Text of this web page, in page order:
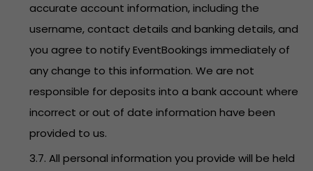
accurate account information, including the
username, contact details and banking details, and
you agree to notify EventBookings immediately of
any change to this information. We are not
responsible for deposits into a bank account where
incorrect or out of date information have been
provided to us.
3.7. All personal information you provide will be held